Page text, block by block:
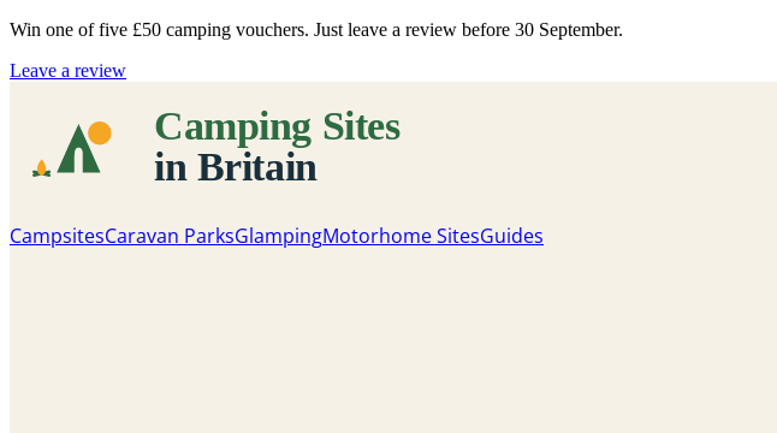
Win one of five £50 camping vouchers. Just leave a review before 30 September.
Leave a review
CampsitesCaravan ParksGlampingMotorhome SitesGuides